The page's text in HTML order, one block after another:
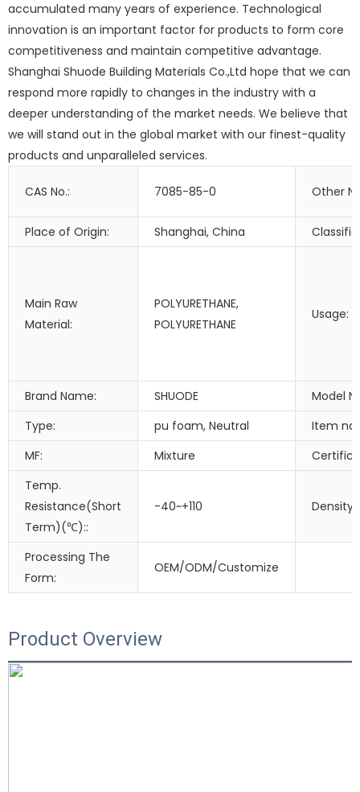
accumulated many years of experience. Technological
innovation is an important factor for products to form core
competitiveness and maintain competitive advantage.
Shanghai Shuode Building Materials Co.,Ltd hope that we can
respond more rapidly to changes in the industry with a
deeper understanding of the market needs. We believe that
we will stand out in the global market with our finest-quality
products and unparalleled services.
CAS No.: 7085-85-0 Other
Place of Origin: Shanghai, China
Main Raw
Material:
POLYURETHANE,
POLYURETHANE
Usage:
Brand Name: SHUODE
Model
Type:
pu foam, Neutral
Item
MF:
Mixture
Temp.
Resistance(Short
Term)(℃)::
-40~+110
Processing The
Form:
OEM/ODM/Customize
Product Overview